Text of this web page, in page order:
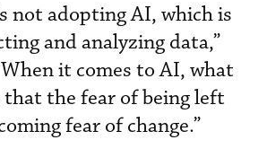
not adopting AI, which is
and analyzing data,”
it comes to AI, what
that the fear of being left
fear of change.”